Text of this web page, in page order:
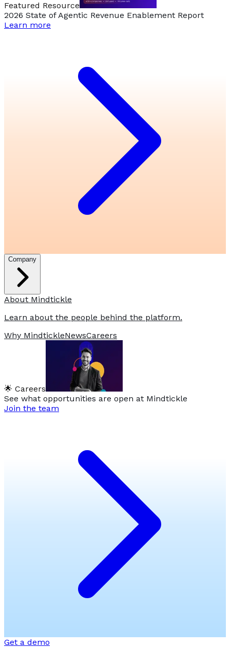
Featured Resource
2026 State of Agentic Revenue Enablement Report
Learn more
Company
About Mindtickle
Learn about the people behind the platform.
Why MindtickleNewsCareers
🌟 Careers
See what opportunities are open at Mindtickle
Join the team
Get a demo